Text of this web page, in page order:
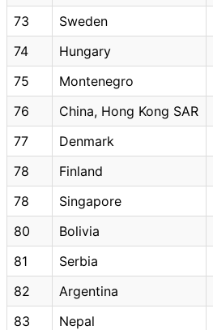
73 Sweden
74
Hungary
75
Montenegro
76
China, Hong Kong SAR
77
Denmark
78
Finland
78
Singapore
80
Bolivia
81
Serbia
82
Argentina
83
Nepal